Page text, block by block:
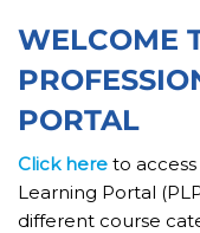
Skip [Cocoon]
WELCOME
PORTAL
Click here to
Learning Portal
different course